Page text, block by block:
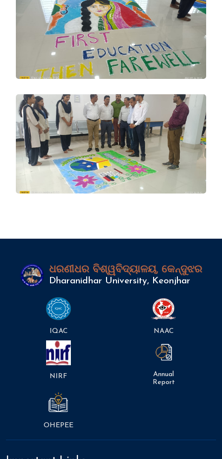
ଧରଣୀଧର ବିଶ୍ୱବିଦ୍ୟାଳୟ, କେନ୍ଦୁଝର
Dharanidhar University, Keonjhar
IQAC NAAC
NIRF
Annual
Report
OHEPEE